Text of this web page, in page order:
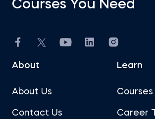
Courses You Need
About
About Us
Contact Us
Learn
Courses
Career